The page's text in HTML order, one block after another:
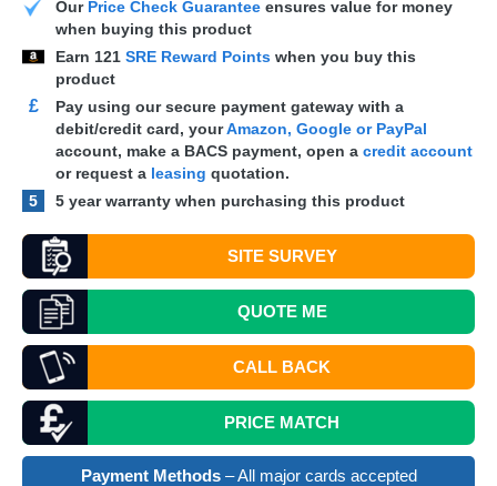
Our Price Check Guarantee ensures value for money
when buying this product
Earn 121 SRE Reward Points when you buy this
product
£
Pay using our secure payment gateway with a
debit/credit card, yourAmazon, Google or PayPal
account, make a BACS payment, open a credit account
or request a leasing quotation.
5
5 year warranty when purchasing this product
SITE SURVEY
QUOTEME
CALL BACK
PRICE MATCH
Payment Methods– All major cards accepted